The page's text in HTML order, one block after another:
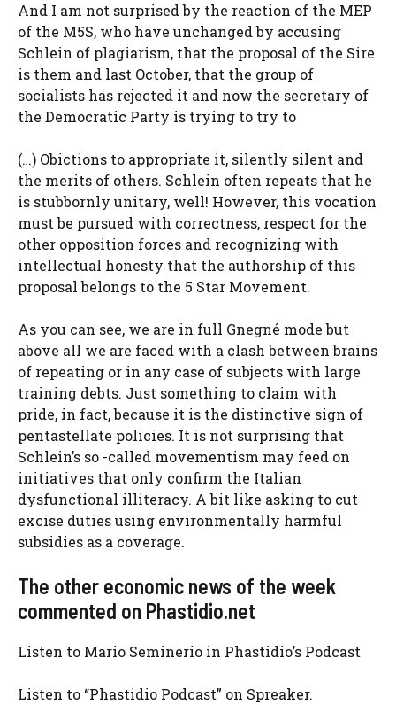
And I am not surprised by the reaction of the MEP
of the M5S, who have unchanged by accusing
Schlein of plagiarism, that the proposal of the Sire
is them and last October, that the group of
socialists has rejected it and now the secretary of
the Democratic Party is trying to try to
(…) Obictions to appropriate it, silently silent and
the merits of others. Schlein often repeats that he
is stubbornly unitary, well! However, this vocation
must be pursued with correctness, respect for the
other opposition forces and recognizing with
intellectual honesty that the authorship of this
proposal belongs to the 5 Star Movement.
As you can see, we are in full Gnegné mode but
above all we are faced with a clash between brains
of repeating or in any case of subjects with large
training debts. Just something to claim with
pride, in fact, because it is the distinctive sign of
pentastellate policies. It is not surprising that
Schlein’s so -called movementism may feed on
initiatives that only confirm the Italian
dysfunctional illiteracy. A bit like asking to cut
excise duties using environmentally harmful
subsidies as a coverage.
The other economic news of the week
commented on Phastidio.net
Listen to Mario Seminerio in Phastidio’s Podcast
Listen to “Phastidio Podcast” on Spreaker.